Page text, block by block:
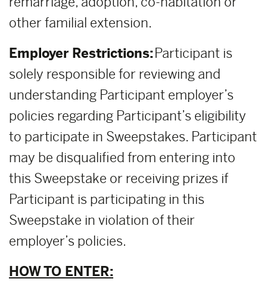
other familial extension.
Employer Restrictions:Participant is
solely responsible for reviewing and
understanding Participant employer’s
policies regarding Participant’s eligibility
to participate in Sweepstakes. Participant
may be disqualified from entering into
this Sweepstake or receiving prizes if
Participant is participating in this
Sweepstake in violation of their
employer’s policies.
HOW TO ENTER: